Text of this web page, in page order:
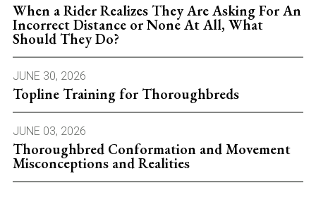
When a Rider Realizes They Are Asking For An
Incorrect Distance or None At All, What
Should They Do?
JUNE 30, 2026
Topline Training for Thoroughbreds
JUNE 03, 2026
Thoroughbred Conformation and Movement
Misconceptions and Realities